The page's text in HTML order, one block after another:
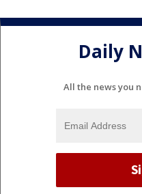
Daily
All the news you